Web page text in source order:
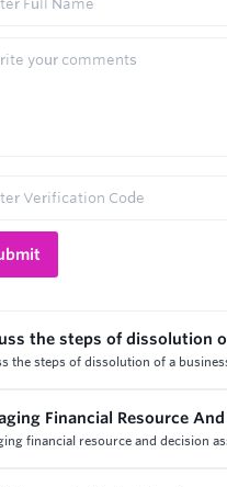
the steps of dissolution
the steps of dissolution of a
Financial Resource
financial resource and decision